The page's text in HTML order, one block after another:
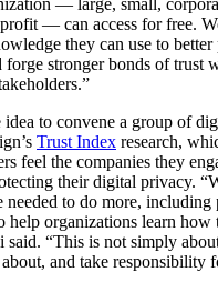
— can access for free.
they can use to better
stronger bonds of trust
to convene a group of
Trust Index research,
feel the companies they
their digital privacy.
needed to do more, including
help organizations learn how
said. “This is not simply
and take responsibility